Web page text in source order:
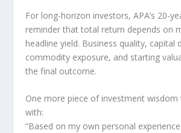
For long-horizon investors, APA’s 20-
reminder that total return depends on
headline yield. Business quality, capital
commodity exposure, and starting
the final outcome.
One more piece of investment wisdom
with:
“Based on my own personal